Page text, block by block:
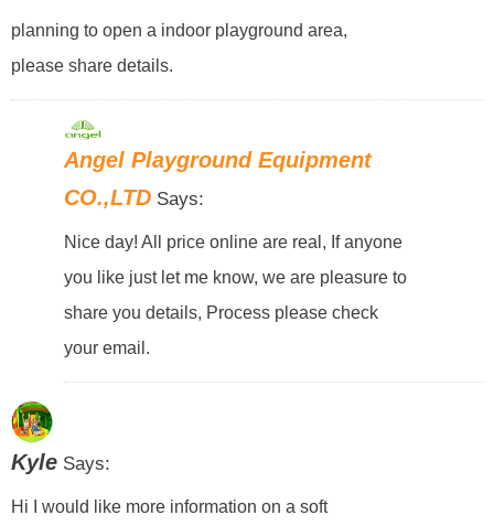
planning to open a indoor playground area,
please share details.
Angel Playground Equipment
CO.,LTD Says:
Nice day! All price online are real, If anyone
you like just let me know, we are pleasure to
share you details, Process please check
your email.
KyleSays:
Hi I would like more information on a soft